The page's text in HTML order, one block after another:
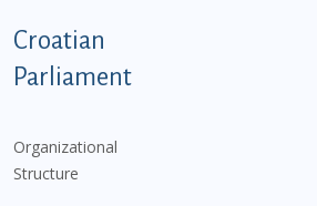
Podnožje istaknute
Croatian
Parliament
Organizational
Structure